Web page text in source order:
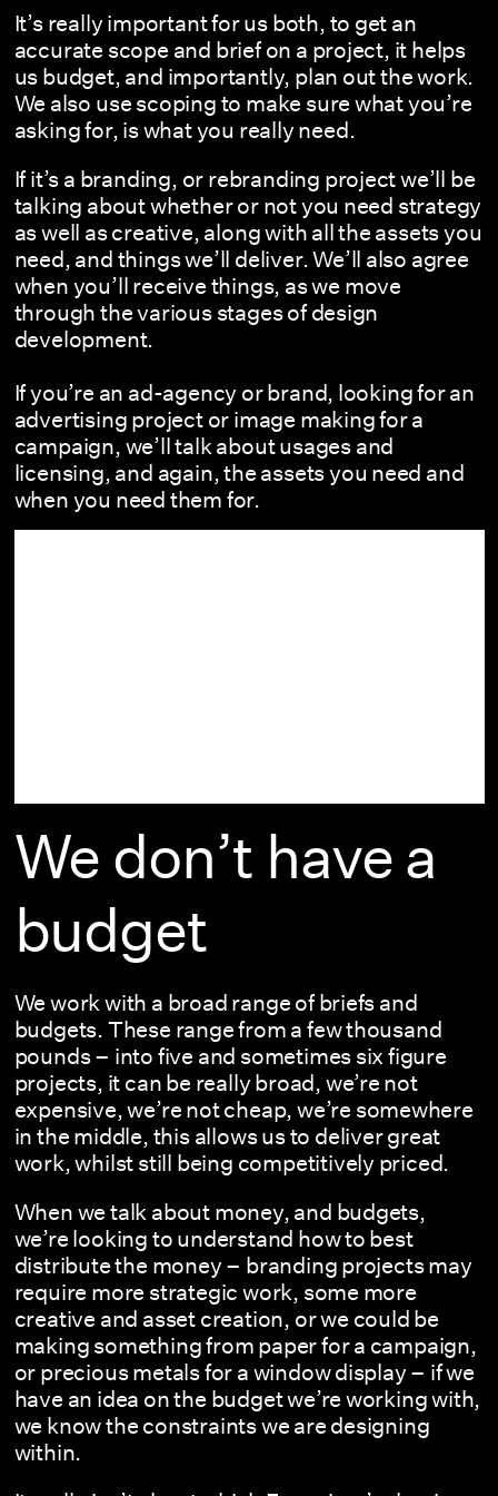
It’s really important for us both, to get an
accurate scope and brief on a project, it helps
us budget, and importantly, plan out the work.
We also use scoping to make sure what you’re
asking for, is what you really need.
If it’s a branding, or rebranding project we’ll be
talking about whether or not you need strategy
as well as creative, along with all the assets you
need, and things we’ll deliver. We’ll also agree
when you’ll receive things, as we move
through the various stages of design
development.
If you’re an ad-agency or brand, looking for an
advertising project or image making for a
campaign, we’ll talk about usages and
licensing, and again, the assets you need and
when you need them for.
We don’t have a
budget
We work with a broad range of briefs and
budgets. These range from a few thousand
pounds – into five and sometimes six figure
projects, it can be really broad, we’re not
expensive, we’re not cheap, we’re somewhere
in the middle, this allows us to deliver great
work, whilst still being competitively priced.
When we talk about money, and budgets,
we’re looking to understand how to best
distribute the money – branding projects may
require more strategic work, some more
creative and asset creation, or we could be
making something from paper for a campaign,
or precious metals for a window display – if we
have an idea on the budget we’re working with,
we know the constraints we are designing
within.